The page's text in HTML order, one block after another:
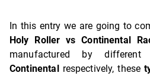
In this entry we are going to
Holy Roller vs Continental
manufactured by
Continental
respectively, these